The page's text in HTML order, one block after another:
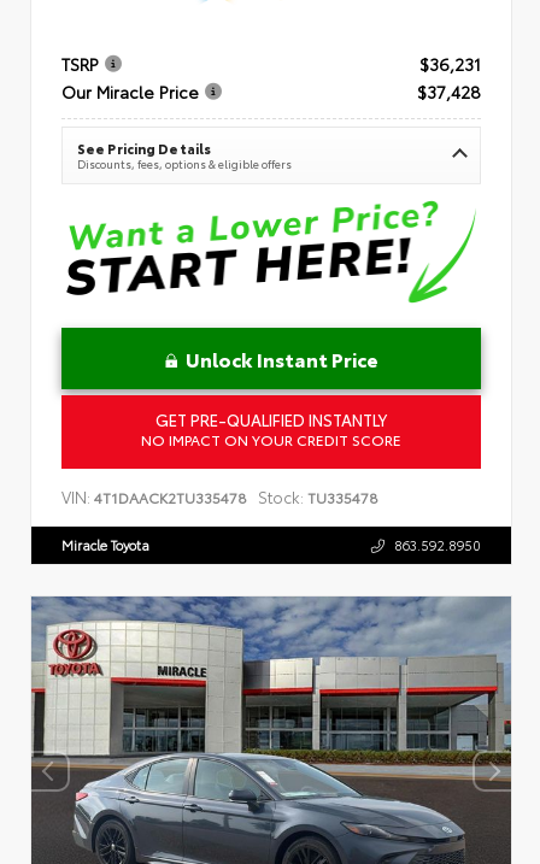
TSRP
$36,231
Our Miracle Price
$37,428
See Pricing Details
Discounts, fees, options & eligible offers
Unlock Instant Price
GET PRE-QUALIFIED INSTANTLY
NO IMPACT ON YOUR CREDIT SCORE
VIN: 4T1DAACK2TU335478 Stock: TU335478
Miracle Toyota 863.592.8950